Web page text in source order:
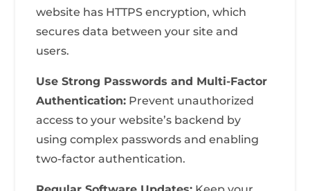
website has HTTPS encryption, which
secures data between your site and
users.
Use Strong Passwords and Multi-Factor
Authentication: Prevent unauthorized
access to your website’s backend by
using complex passwords and enabling
two-factor authentication.